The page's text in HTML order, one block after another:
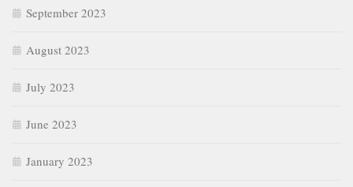
September 2023
August 2023
July 2023
June 2023
January 2023